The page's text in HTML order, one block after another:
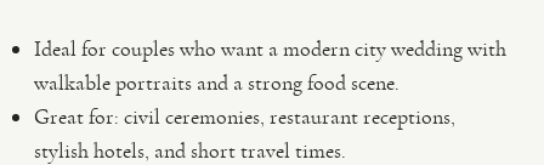
Ideal for couples who want a modern city wedding with
walkable portraits and a strong food scene.
Great for: civil ceremonies, restaurant receptions,
stylish hotels, and short travel times.